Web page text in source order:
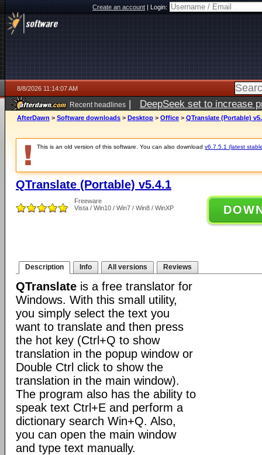
Create an account|Login:
8/8/2026 11:14:07 AM
Recent headlines | DeepSeek set to increase
AfterDawn > Software downloads > Desktop > Office > QTranslate (Portable)
This is an old version of this software. You can also download v6.7.5.1 (latest
QTranslate (Portable) v5.4.1
Freeware
Vista / Win10 / Win7 / Win8 / WinXP
Description Info All versions Reviews
QTranslate is a free translator for
Windows. With this small utility,
you simply select the text you
want to translate and then press
the hot key (Ctrl+Q to show
translation in the popup window or
Double Ctrl click to show the
translation in the main window).
The program also has the ability to
speak text Ctrl+E and perform a
dictionary search Win+Q. Also,
you can open the main window
and type text manually.